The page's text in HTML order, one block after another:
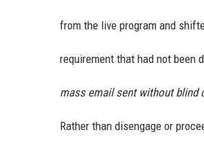
from the live program and
requirement that had not been
mass email sent without blind
Rather than disengage or